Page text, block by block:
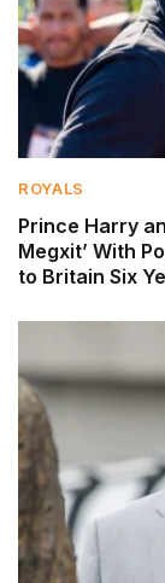
ROYALS
Prince Harry
Megxit’ With
to Britain Six